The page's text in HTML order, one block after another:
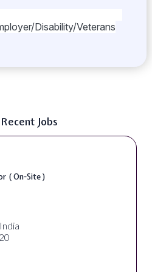
Disability/Veterans
Jobs
( On-Site )